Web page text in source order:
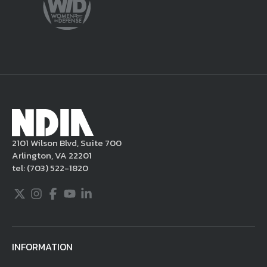
content from your posting, remove or
delete the posting in its entirety, issue you
applicable intellectual property laws. If you
become aware of postings that violate these
rules regarding acceptable behavior or
content, you may contact NDIA at
703.522.1820.
2101 Wilson Blvd, Suite 700
Arlington, VA 22201
tel:(703) 522-1820
Twitter
Instagram
Facebook
YoutubeLinkedIn
INFORMATION